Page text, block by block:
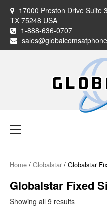
content
17000 Preston Drive Suite
TX 75248 USA
1-888-636-0707
Menu
Home / Globalstar / Globalstar
Globalstar Fixed
Showing all 9 results